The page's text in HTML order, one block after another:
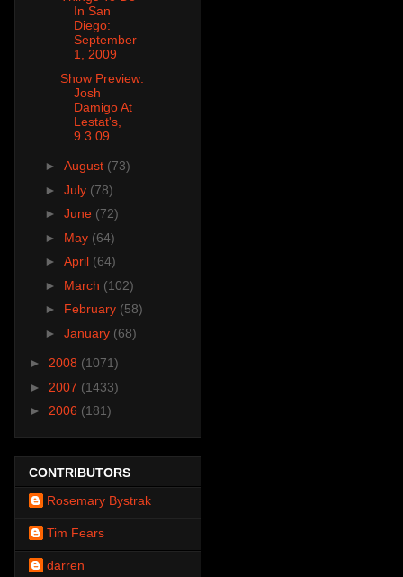
In San
Diego:
September
1, 2009
Show Preview:
Josh
Damigo At
Lestat's,
9.3.09
► August (73)
► July (78)
► June (72)
► May (64)
► April (64)
► March (102)
► February (58)
► January (68)
► 2008 (1071)
► 2007 (1433)
► 2006 (181)
CONTRIBUTORS
Rosemary Bystrak
Tim Fears
darren